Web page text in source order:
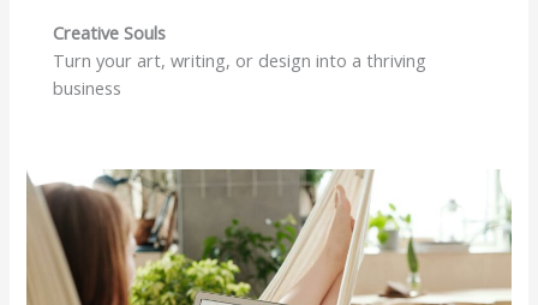
Creative Souls
Turn your art, writing, or design into a thriving
business